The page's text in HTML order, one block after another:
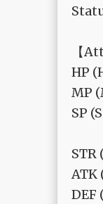
【
HP
MP
SP
STR
ATK
DEF